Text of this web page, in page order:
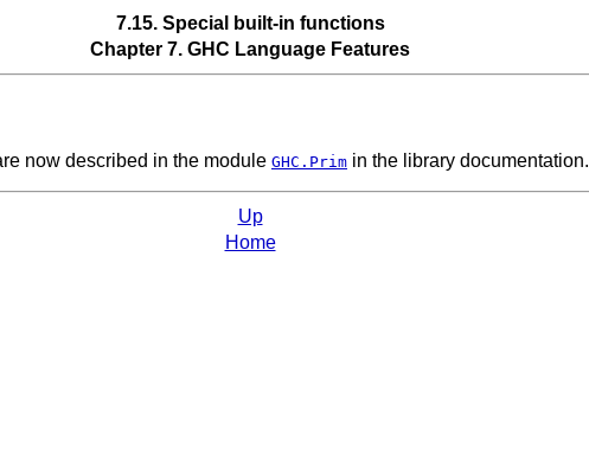
7.15. Special built-in functions
Chapter 7. GHC Language Features
now described in the module GHC.Prim in the library documentation.
Up
Home